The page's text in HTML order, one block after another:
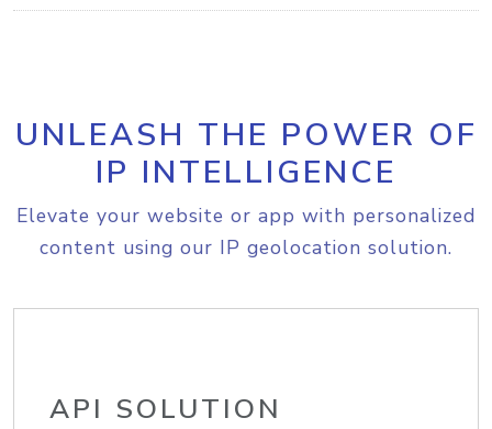
UNLEASH THE POWER OF
IP INTELLIGENCE
Elevate your website or app with personalized
content using our IP geolocation solution.
API SOLUTION